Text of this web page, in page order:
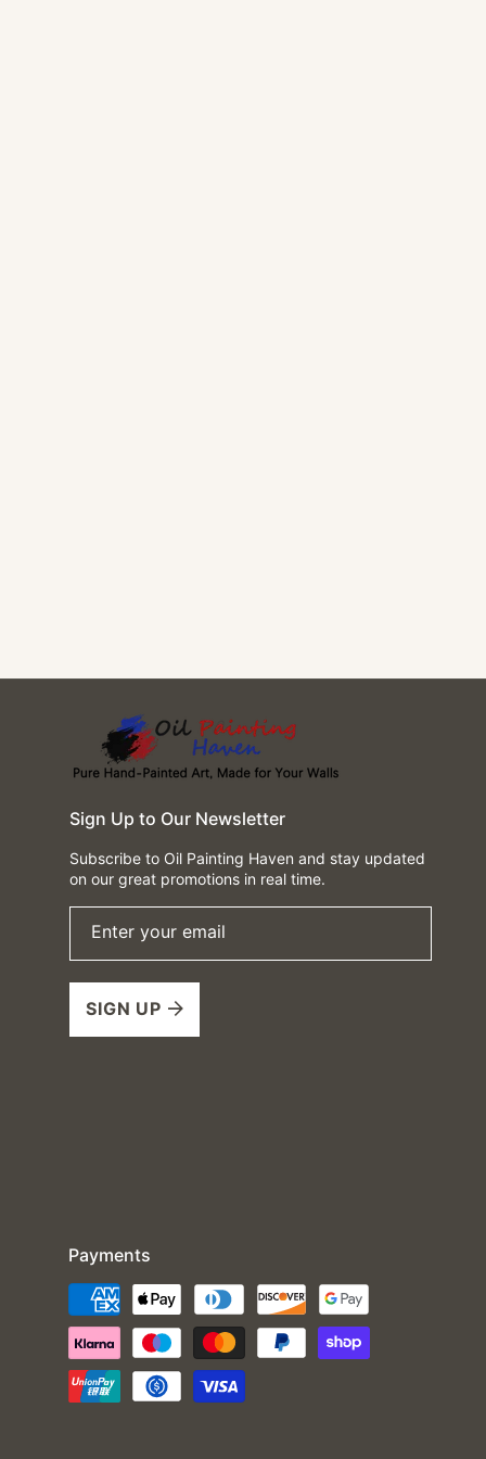
Sign Up to Our Newsletter
Subscribe to Oil Painting Haven and stay updated
on our great promotions in real time.
Enter your email
SIGN UP
Payments
Payment
methods